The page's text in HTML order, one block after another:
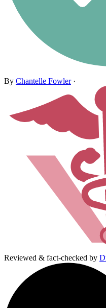
By Chantelle Fowler·
Reviewed & fact-checked by